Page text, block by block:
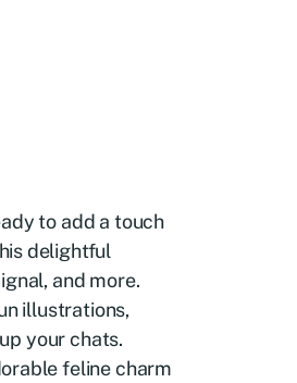
to add a touch
delightful
and more.
illustrations,
your chats.
feline charm